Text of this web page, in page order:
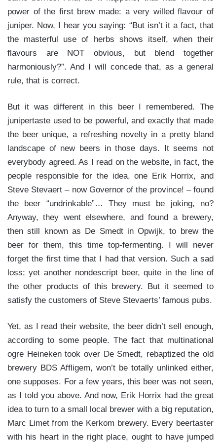
power of the first brew made: a very willed flavour of
juniper. Now, I hear you saying: “But isn’t it a fact, that
the masterful use of herbs shows itself, when their
flavours are NOT obvious, but blend together
harmoniously?”. And I will concede that, as a general
rule, that is correct.
But it was different in this beer I remembered. The
junipertaste used to be powerful, and exactly that made
the beer unique, a refreshing novelty in a pretty bland
landscape of new beers in those days. It seems not
everybody agreed. As I read on the website, in fact, the
people responsible for the idea, one Erik Horrix, and
Steve Stevaert – now Governor of the province! – found
the beer “undrinkable”… They must be joking, no?
Anyway, they went elsewhere, and found a brewery,
then still known as De Smedt in Opwijk, to brew the
beer for them, this time top-fermenting. I will never
forget the first time that I had that version. Such a sad
loss; yet another nondescript beer, quite in the line of
the other products of this brewery. But it seemed to
satisfy the customers of Steve Stevaerts’ famous pubs.
Yet, as I read their website, the beer didn’t sell enough,
according to some people. The fact that multinational
ogre Heineken took over De Smedt, rebaptized the old
brewery BDS Affligem, won’t be totally unlinked either,
one supposes. For a few years, this beer was not seen,
as I told you above. And now, Erik Horrix had the great
idea to turn to a small local brewer with a big reputation,
Marc Limet from the Kerkom brewery. Every beertaster
with his heart in the right place, ought to have jumped